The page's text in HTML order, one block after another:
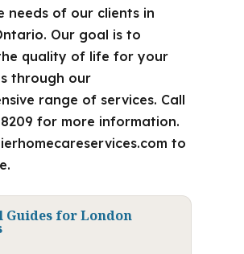
needs of our clients in
Our goal is to
quality of life for your
through our
range of services. Call
8209 for more information.
to
Guides for London